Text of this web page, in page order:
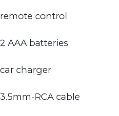
remote control
2 AAA batteries
car charger
3.5mm-RCA cable